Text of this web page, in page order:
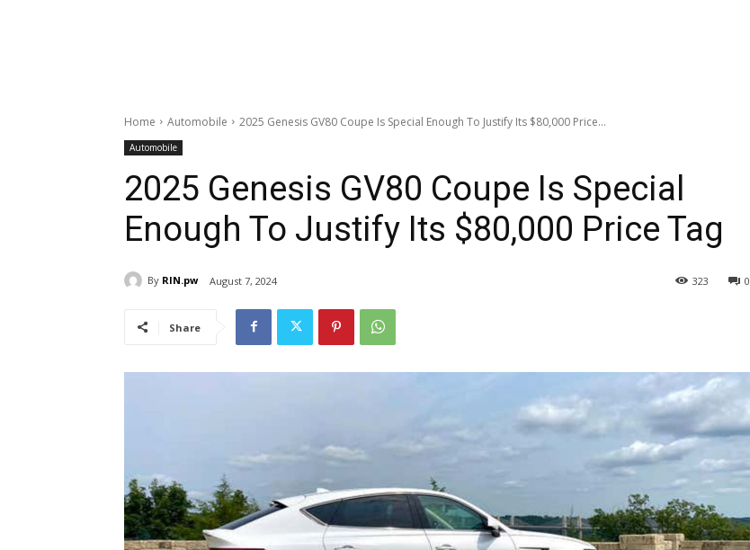
Home Automobile 2025 Genesis GV80 Coupe Is Special Enough To Justify Its $80,000 Price...
Automobile
2025 Genesis GV80 Coupe Is Special
Enough To Justify Its $80,000 Price Tag
By RIN.pw August 7, 2024 0
323
Share